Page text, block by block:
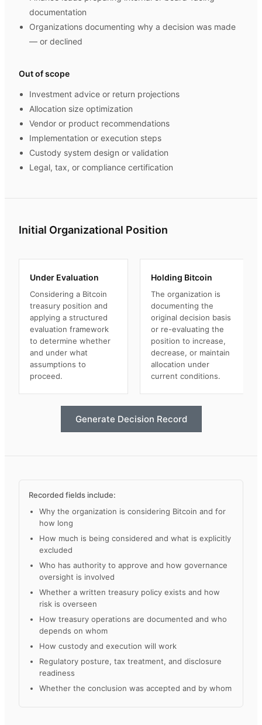
documentation
Organizations documenting why a decision was made
— or declined
Out of scope
Investment advice or return projections
Allocation size optimization
Vendor or product recommendations
Implementation or execution steps
Custody system design or validation
Legal, tax, or compliance certification
Initial Organizational Position
Under Evaluation
Considering a Bitcoin
treasury position and
applying a structured
evaluation framework
to determine whether
and under what
assumptions to
proceed.
Holding Bitcoin
The organization is
documenting the
original decision basis
or re-evaluating the
position to increase,
decrease, or maintain
allocation under
current conditions.
Generate Decision Record
Recorded fields include:
Why the organization is considering Bitcoin and for
how long
How much is being considered and what is explicitly
excluded
Who has authority to approve and how governance
oversight is involved
Whether a written treasury policy exists and how
risk is overseen
How treasury operations are documented and who
depends on whom
How custody and execution will work
Regulatory posture, tax treatment, and disclosure
readiness
Whether the conclusion was accepted and by whom